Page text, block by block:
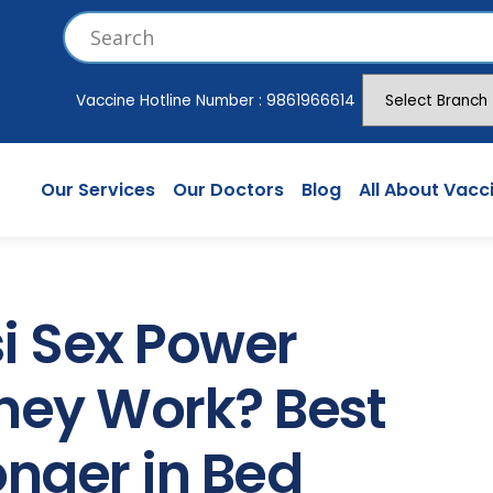
Vaccine Hotline Number : 9861966614
Our Services Our Doctors Blog All About
Sex Power
Work? Best
in Bed